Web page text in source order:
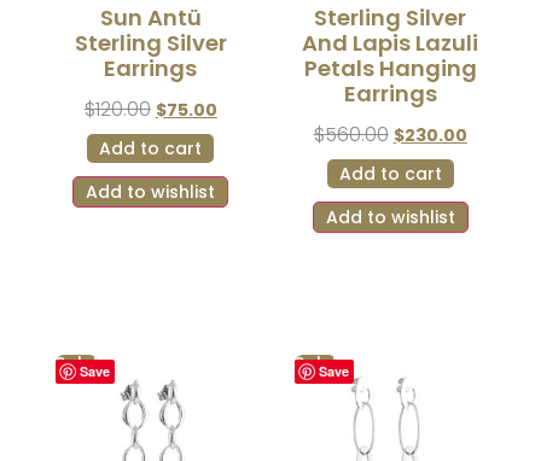
Sun Antü
Sterling Silver
Earrings
$120.00 $75.00
Add to cart
Add to wishlist
Sterling Silver
And Lapis Lazuli
Petals Hanging
Earrings
$560.00 $230.00
Add to cart
Add to wishlist
Save
Sale! Save
Sale!